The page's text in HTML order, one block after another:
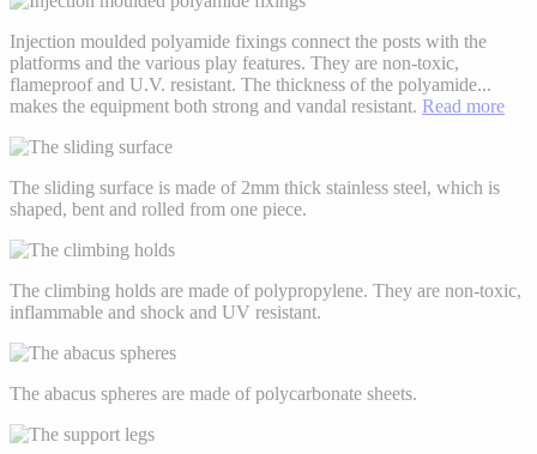
Injection moulded polyamide fixings connect the posts with the
platforms and the various play features. They are non-toxic,
flameproof and U.V. resistant. The thickness of the polyamide...
makes the equipment both strong and vandal resistant. Read more
The sliding surface is made of 2mm thick stainless steel, which is
shaped, bent and rolled from one piece.
The climbing holds are made of polypropylene. They are non-toxic,
inflammable and shock and UV resistant.
The abacus spheres are made of polycarbonate sheets.